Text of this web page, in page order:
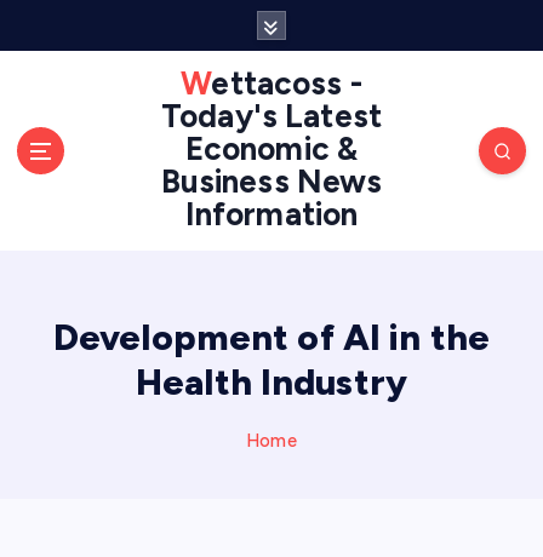
Wettacoss -
Today's Latest
Economic &
Business News
Information
Development of AI in the
Health Industry
Home